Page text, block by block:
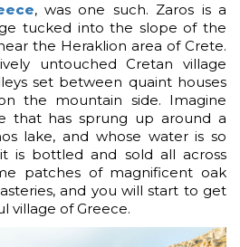
, was one such. Zaros is a
tucked into the slope of the
the Heraklion area of Crete.
untouched Cretan village
set between quaint houses
the mountain side. Imagine
that has sprung up around a
lake, and whose water is so
is bottled and sold all across
patches of magnificent oak
and you will start to get
village of Greece.